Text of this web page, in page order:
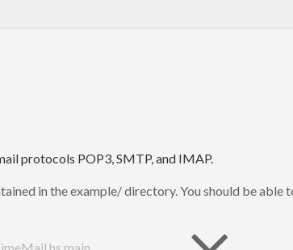
protocols POP3, SMTP, and IMAP.
in the example/ directory. You should be